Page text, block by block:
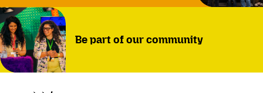
Be part of our community